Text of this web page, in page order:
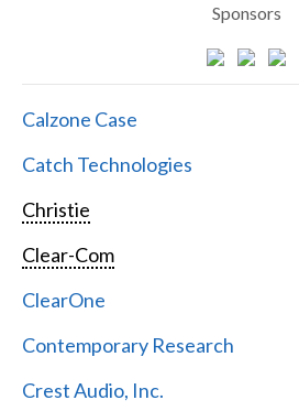
Sponsors
Calzone Case
Catch Technologies
Christie
Clear-Com
ClearOne
Contemporary Research
Crest Audio, Inc.